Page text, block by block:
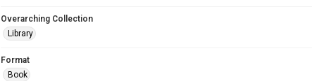
Overarching Collection
Library
Format
Book